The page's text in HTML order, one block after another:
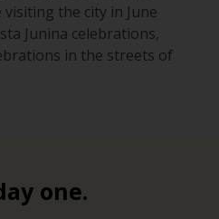
the city in June
Junina celebrations,
in the streets of
one.